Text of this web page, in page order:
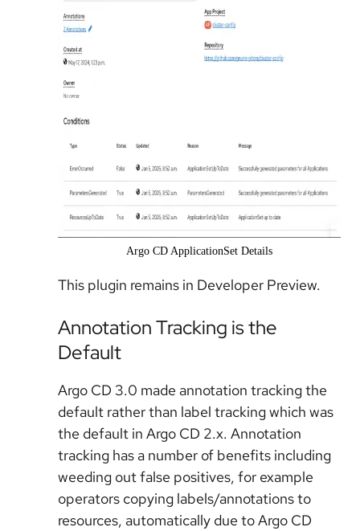
Argo CD ApplicationSet Details
This plugin remains in Developer Preview.
Annotation Tracking is the
Default
Argo CD 3.0 made annotation tracking the
default rather than label tracking which was
the default in Argo CD 2.x. Annotation
tracking has a number of benefits including
weeding out false positives, for example
operators copying labels/annotations to
resources, automatically due to Argo CD